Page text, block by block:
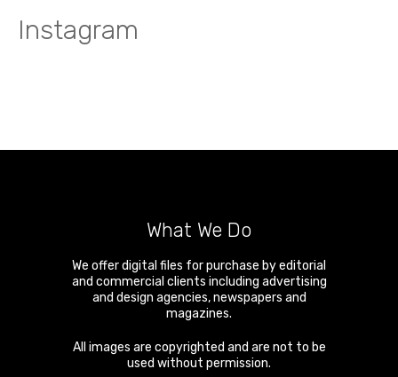
Instagram
What We Do
We offer digital files for purchase by editorial
and commercial clients including advertising
and design agencies, newspapers and
magazines.
All images are copyrighted and are not to be
used without permission.